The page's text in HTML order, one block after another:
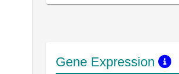
Gene Expression